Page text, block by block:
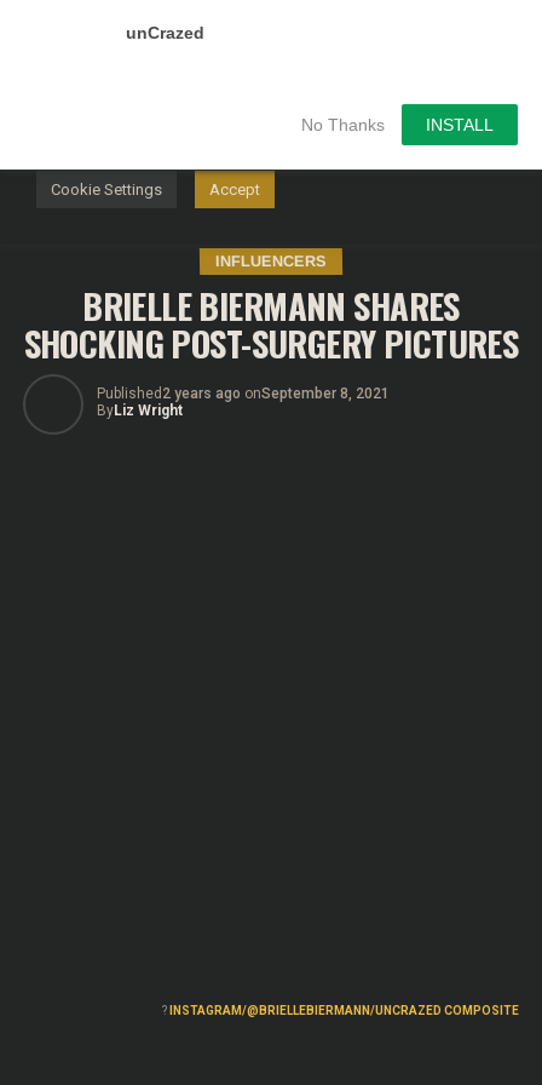
unCrazed
No Thanks INSTALL
INFLUENCERS
BRIELLE BIERMANN SHARES
SHOCKING POST-SURGERY PICTURES
Published 2 years ago onSeptember 8, 2021
ByLiz Wright
? INSTAGRAM/@BRIELLEBIERMANN/UNCRAZED COMPOSITE
We use cookies on our website to give you the most
Cookie Settings Accept